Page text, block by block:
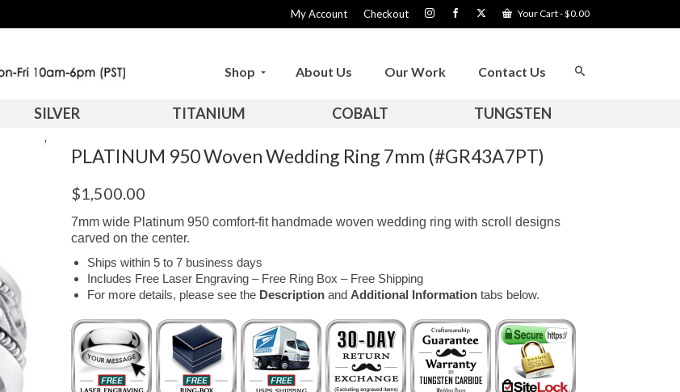
My Account Checkout Your Cart-$0.00
Shop About Us Our Work Contact Us
SILVER TITANIUM COBALT TUNGSTEN
PLATINUM 950 Woven Wedding Ring 7mm (#GR43A7PT)
$1,500.00
7mm wide Platinum 950 comfort-fit handmade woven wedding ring with scroll designs
carved on the center.
Ships within 5 to 7 business days
Includes Free Laser Engraving – Free Ring Box – Free Shipping
For more details, please see the Descriptionand Additional Informationtabs below.